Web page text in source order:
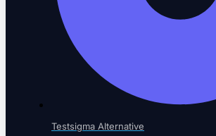
Learning Hub
Testsigma Alternative